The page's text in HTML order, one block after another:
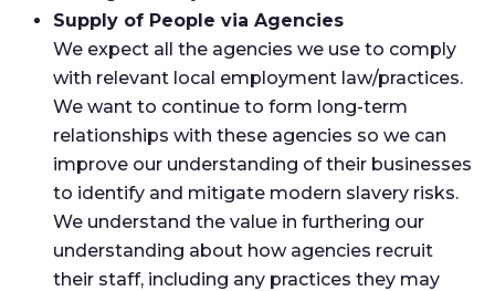
Supply of People via Agencies
We expect all the agencies we use to comply
with relevant local employment law/practices.
We want to continue to form long-term
relationships with these agencies so we can
improve our understanding of their businesses
to identify and mitigate modern slavery risks.
We understand the value in furthering our
understanding about how agencies recruit
their staff, including any practices they may